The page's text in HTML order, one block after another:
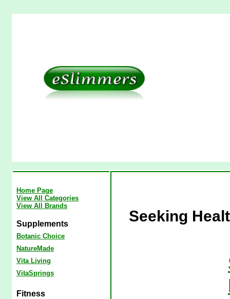
Home Page
View All Categories
View All Brands
Supplements
Botanic Choice
NatureMade
Vita Living
VitaSprings
Fitness
Seeking